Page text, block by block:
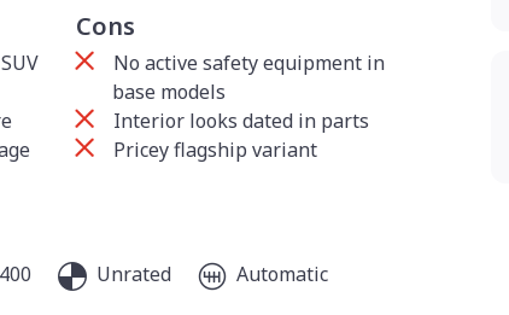
Cons
No active safety equipment in
base models
Interior looks dated in parts
Pricey flagship variant
Unrated Automatic